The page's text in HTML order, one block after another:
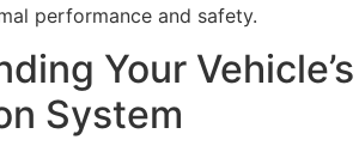
performance and safety.
Your Vehicle’s
System